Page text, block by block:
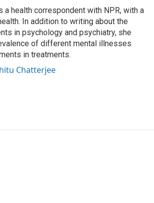
a health correspondent with NPR, with a
In addition to writing about the
in psychology and psychiatry, she
of different mental illnesses
in treatments.
Chatterjee